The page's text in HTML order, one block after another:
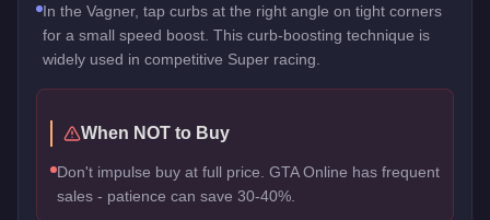
In the Vagner, tap curbs at the right angle on tight corners
for a small speed boost. This curb-boosting technique is
widely used in competitive Super racing.
When NOT to Buy
Don't impulse buy at full price. GTA Online has frequent
sales - patience can save 30-40%.